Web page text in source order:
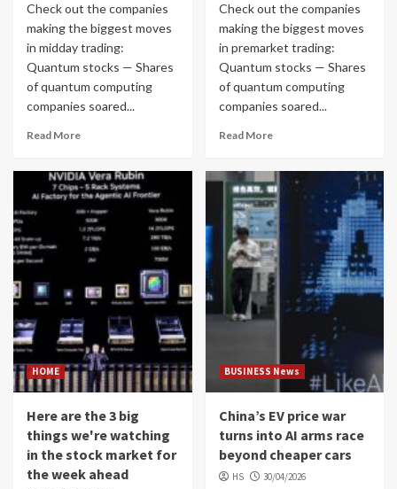
Check out the companies
making the biggest moves
in midday trading:
Quantum stocks — Shares
of quantum computing
companies soared...
Read More
Check out the companies
making the biggest moves
in premarket trading:
Quantum stocks — Shares
of quantum computing
companies soared...
Read More
HOME
Here are the 3 big
things we're watching
in the stock market for
the week ahead
BUSINESS News
China’s EV price war
turns into AI arms race
beyond cheaper cars
HS 30/04/2026